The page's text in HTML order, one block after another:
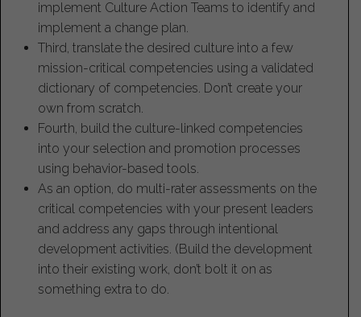
implement Culture Action Teams to identify and
implement a change plan.
Third, translate the desired culture into a few
mission-critical competencies using a validated
dictionary of competencies. Don’t create your
own from scratch.
Fourth, build the culture-linked competencies
into your selection and promotion processes
using behavior-based tools.
As an option, do multi-rater assessments on the
critical competencies with your present leaders
and address any gaps through intentional
development activities. (Build the development
into their existing work, don’t bolt it on as
something extra to do.